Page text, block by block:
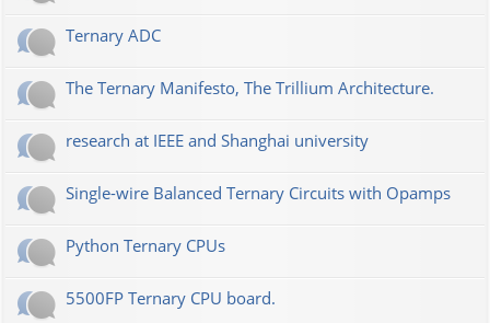
Ternary ADC
The Ternary Manifesto, The Trillium Architecture.
research at IEEE and Shanghai university
Single-wire Balanced Ternary Circuits with Opamps
Python Ternary CPUs
5500FP Ternary CPU board.